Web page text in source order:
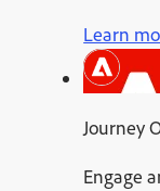
Learn
Journey
Engage